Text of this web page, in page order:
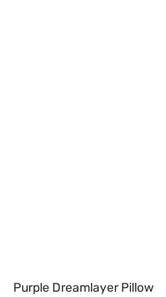
Purple Dreamlayer Pillow